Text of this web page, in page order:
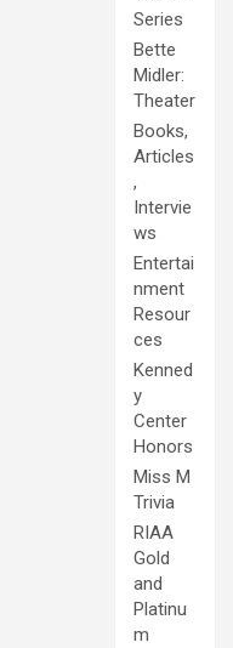
Series
Bette
Midler:
Theater
Books,
Articles
,
Intervie
ws
Entertai
nment
Resour
ces
Kenned
y
Center
Honors
Miss M
Trivia
RIAA
Gold
and
Platinu
m